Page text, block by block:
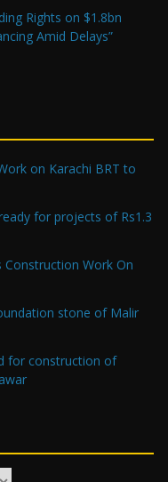
Rights on $1.8bn
Amid Delays”
on Karachi BRT to
for projects of Rs1.3
Construction Work On
stone of Malir
for construction of